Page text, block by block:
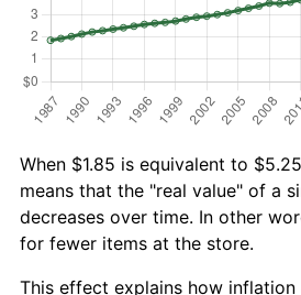
When $1.85 is equivalent to
means that the "real value" of a
decreases over time. In other
for fewer items at the store.
This effect explains how